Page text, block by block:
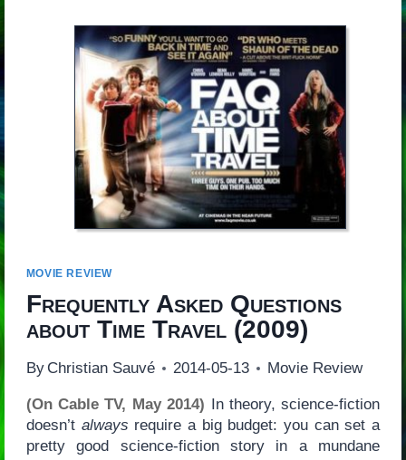
MOVIE REVIEW
Frequently Asked Questions
about Time Travel(2009)
By Christian Sauvé 2014-05-13 Movie Review
(On Cable TV, May 2014) In theory, science-fiction
doesn’t always require a big budget: you can set a
pretty good science-fiction story in a mundane